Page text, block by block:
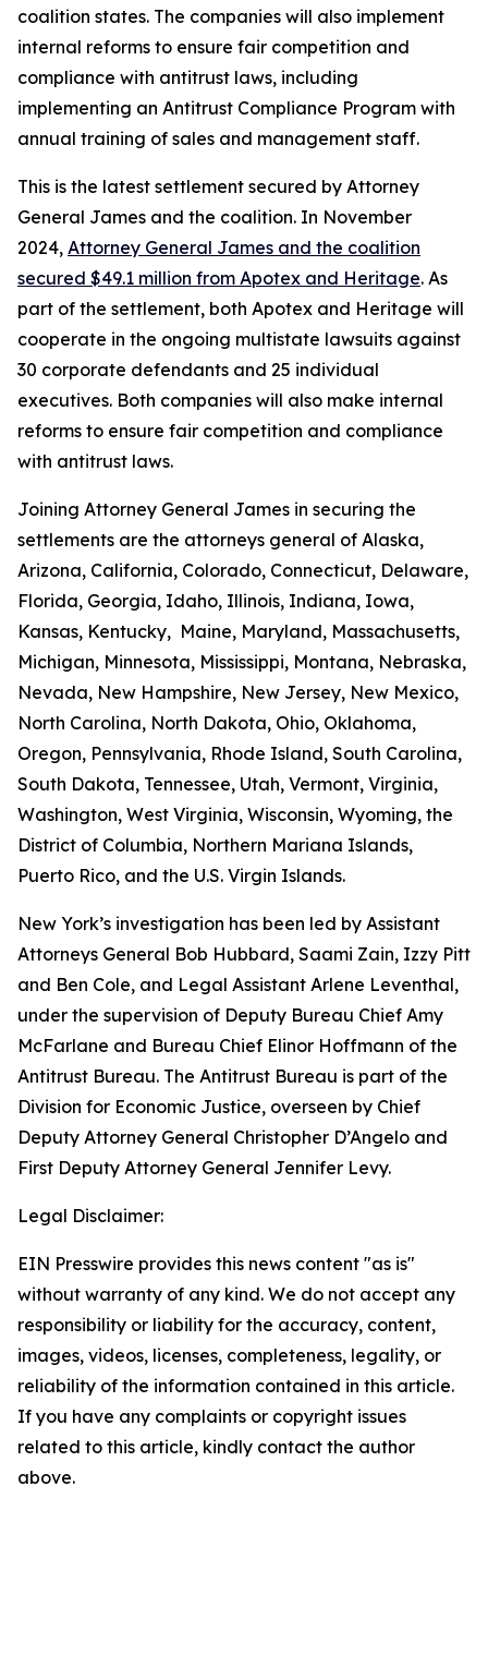
coalition states. The companies will also implement
internal reforms to ensure fair competition and
compliance with antitrust laws, including
implementing an Antitrust Compliance Program with
annual training of sales and management staff.
This is the latest settlement secured by Attorney
General James and the coalition. In November
2024, Attorney General James and the coalition
secured $49.1 million from Apotex and Heritage. As
part of the settlement, both Apotex and Heritage will
cooperate in the ongoing multistate lawsuits against
30 corporate defendants and 25 individual
executives. Both companies will also make internal
reforms to ensure fair competition and compliance
with antitrust laws.
Joining Attorney General James in securing the
settlements are the attorneys general of Alaska,
Arizona, California, Colorado, Connecticut, Delaware,
Florida, Georgia, Idaho, Illinois, Indiana, Iowa,
Kansas, Kentucky, Maine, Maryland, Massachusetts,
Michigan, Minnesota, Mississippi, Montana, Nebraska,
Nevada, New Hampshire, New Jersey, New Mexico,
North Carolina, North Dakota, Ohio, Oklahoma,
Oregon, Pennsylvania, Rhode Island, South Carolina,
South Dakota, Tennessee, Utah, Vermont, Virginia,
Washington, West Virginia, Wisconsin, Wyoming, the
District of Columbia, Northern Mariana Islands,
Puerto Rico, and the U.S. Virgin Islands.
New York’s investigation has been led by Assistant
Attorneys General Bob Hubbard, Saami Zain, Izzy Pitt
and Ben Cole, and Legal Assistant Arlene Leventhal,
under the supervision of Deputy Bureau Chief Amy
McFarlane and Bureau Chief Elinor Hoffmann of the
Antitrust Bureau. The Antitrust Bureau is part of the
Division for Economic Justice, overseen by Chief
Deputy Attorney General Christopher D’Angelo and
First Deputy Attorney General Jennifer Levy.
Legal Disclaimer:
EIN Presswire provides this news content "as is"
without warranty of any kind. We do not accept any
responsibility or liability for the accuracy, content,
images, videos, licenses, completeness, legality, or
reliability of the information contained in this article.
If you have any complaints or copyright issues
related to this article, kindly contact the author
above.